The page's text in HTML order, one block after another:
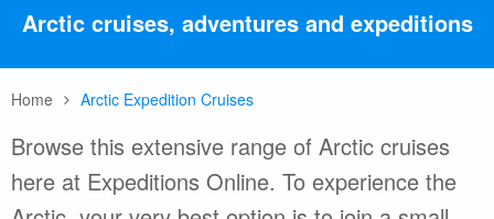
Arctic cruises, adventures and expeditions
Home Arctic Expedition Cruises
Browse this extensive range of Arctic cruises
here at Expeditions Online. To experience the